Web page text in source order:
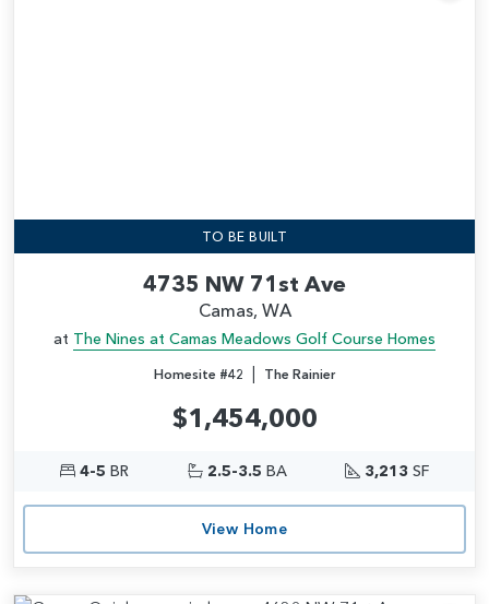
TO BE BUILT
4735 NW 71st Ave
Camas, WA
at The Nines at Camas Meadows Golf Course Homes
Homesite #42 | The Rainier
$1,454,000
4-5 BR 2.5-3.5 BA 3,213 SF
View Home